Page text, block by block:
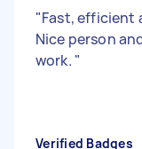
"Fast, efficient
Nice person
work. "
Verified Badges